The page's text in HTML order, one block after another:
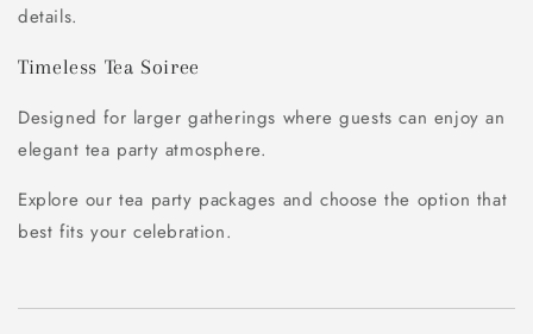
details.
Timeless Tea Soiree
Designed for larger gatherings where guests can enjoy an
elegant tea party atmosphere.
Explore our tea party packages and choose the option that
best fits your celebration.